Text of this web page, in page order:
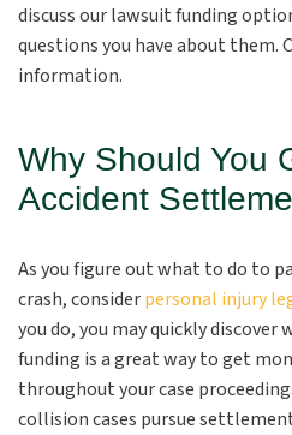
discuss our lawsuit funding
questions you have about them.
information.
Why Should You
Accident
As you figure out what to do to
crash, considerpersonal injury
you do, you may quickly discover
funding is a great way to get
throughout your case
collision cases pursue